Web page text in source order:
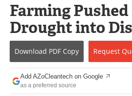
Journals
Books
Newsletters
Farming
Drought into
Download PDF Copy Request
Add AZoCleantech on Google
as a preferred source